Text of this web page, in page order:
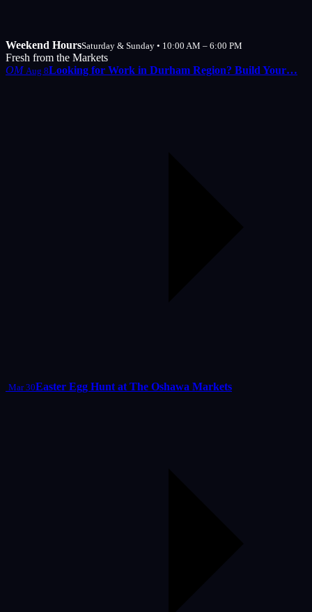
Weekend HoursSaturday & Sunday • 10:00 AM – 6:00 PM
Fresh from the Markets
OM Aug 8Looking for Work in Durham Region? Build Your…
Mar 30Easter Egg Hunt at The Oshawa Markets